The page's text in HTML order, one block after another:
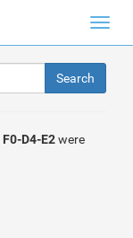
F0-D4-E2were